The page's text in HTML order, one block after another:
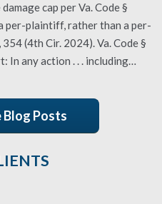
cap per Va. Code §
per-plaintiff, rather than a per-
(4th Cir. 2024). Va. Code §
In any action . . . including…
Blog Posts